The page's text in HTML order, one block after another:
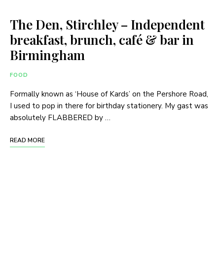
The Den, Stirchley – Independent
breakfast, brunch, café & bar in
Birmingham
FOOD
Formally known as ‘House of Kards’ on the Pershore Road,
I used to pop in there for birthday stationery. My gast was
absolutely FLABBERED by …
READ MORE